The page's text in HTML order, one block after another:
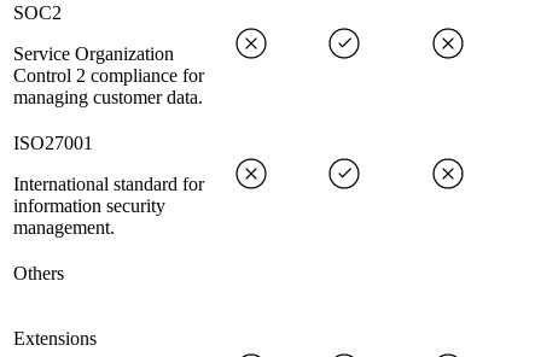
SOC2
Service Organization
Control 2 compliance for
managing customer data.
ISO27001
International standard for
information security
management.
Others
Extensions